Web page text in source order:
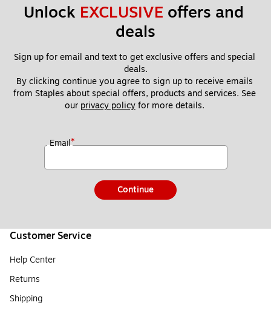
Unlock EXCLUSIVE offers and
deals
Sign up for email and text to get exclusive offers and special
deals.
By clicking continue you agree to sign up to receive emails
from Staples about special offers, products and services. See
our privacy policy for more details.
Email*
Continue
Customer Service
Help Center
Returns
Shipping